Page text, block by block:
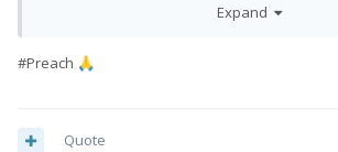
when the devices leave the factory. I just
Expand
#Preach 🙏
Quote